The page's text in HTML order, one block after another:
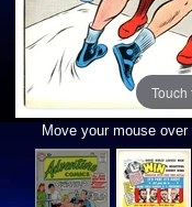
Touch
Move your mouse